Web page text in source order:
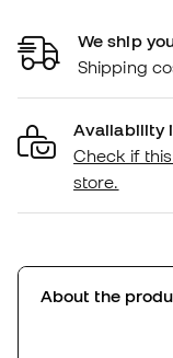
We ship
Shipping
Availability
Check if
store.
About the